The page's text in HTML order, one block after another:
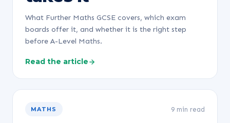
What Further Maths GCSE covers, which exam
boards offer it, and whether it is the right step
before A-Level Maths.
Read the article
MATHS 9 min read